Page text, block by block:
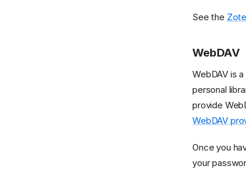
See the
WebDAV
WebDAV is
personal
provide
WebDAV
Once you
your